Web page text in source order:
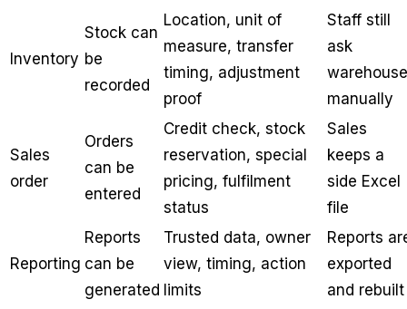
Inventory
Stock can
be
recorded
Location, unit of
measure, transfer
timing, adjustment
proof
Staff still
ask
warehouse
manually
Sales
order
Orders
can be
entered
Credit check, stock
reservation, special
pricing, fulfilment
status
Sales
keeps a
side Excel
file
Reporting
Reports
can be
generated
Trusted data, owner
view, timing, action
limits
Reports
exported
and rebuilt